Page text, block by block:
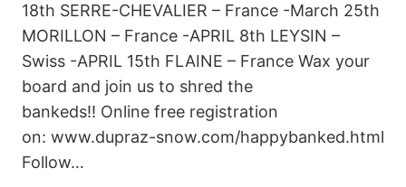
18th SERRE-CHEVALIER – France -March 25th
MORILLON – France -APRIL 8th LEYSIN –
Swiss -APRIL 15th FLAINE – France Wax your
board and join us to shred the
bankeds!! Online free registration
on: www.dupraz-snow.com/happybanked.html
Follow…